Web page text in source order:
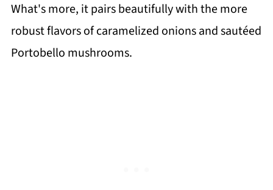
What's more, it pairs beautifully with the more
robust flavors of caramelized onions and sautéed
Portobello mushrooms.